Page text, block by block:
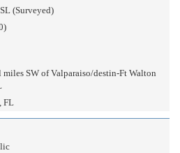
(Surveyed)
miles SW of Valparaiso/destin-Ft Walton
FL